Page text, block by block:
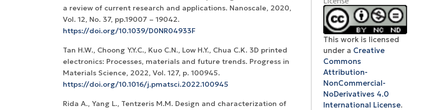
a review of current research and applications. Nanoscale, 2020,
Vol. 12, No. 37, pp.19007 – 19042.
https://doi.org/10.1039/D0NR04933F
Tan H.W., Choong Y.Y.C., Kuo C.N., Low H.Y., Chua C.K. 3D printed
electronics: Processes, materials and future trends. Progress in
Materials Science, 2022, Vol. 127, p. 100945.
https://doi.org/10.1016/j.pmatsci.2022.100945
Rida A., Yang L., Tentzeris M.M. Design and characterization of
This work is licensed
under a Creative
Commons
Attribution-
NonCommercial-
NoDerivatives 4.0
International License.
Elsevier
permission
registration and
re-registration